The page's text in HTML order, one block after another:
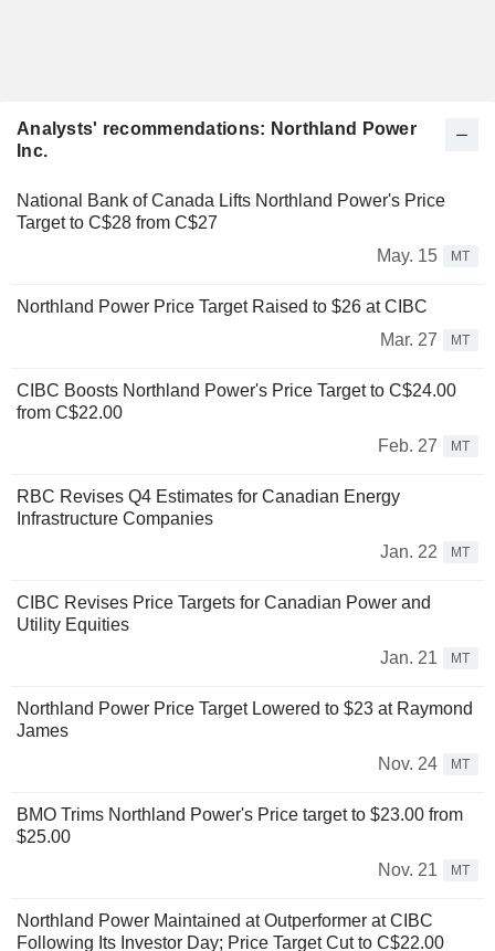
Analysts' recommendations: Northland Power
Inc.
National Bank of Canada Lifts Northland Power's Price
Target to C$28 from C$27
May. 15
MT
Northland Power Price Target Raised to $26 at CIBC
Mar. 27
MT
CIBC Boosts Northland Power's Price Target to C$24.00
from C$22.00
Feb. 27
MT
RBC Revises Q4 Estimates for Canadian Energy
Infrastructure Companies
Jan. 22
MT
CIBC Revises Price Targets for Canadian Power and
Utility Equities
Jan. 21
MT
Northland Power Price Target Lowered to $23 at Raymond
James
Nov. 24
MT
BMO Trims Northland Power's Price target to $23.00 from
$25.00
Nov. 21
MT
Northland Power Maintained at Outperformer at CIBC
Following Its Investor Day; Price Target Cut to C$22.00